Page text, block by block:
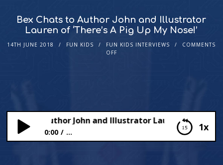
Bex Chats to Author John and Illustrator
Lauren of ‘There’s A Pig Up My Nose!’
14TH JUNE 2018 FUN KIDS FUN KIDS INTERVIEWS
COMMENTS
OFF
1x
to Author John and Illustrator Lauren of ‘There’s
0:00 ...